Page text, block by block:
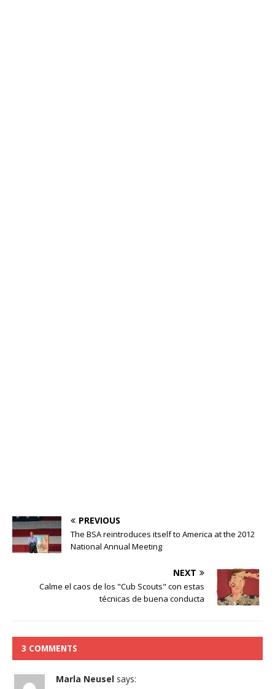
PREVIOUS
The BSA reintroduces itself to America at the 2012
National Annual Meeting
NEXT
Calme el caos de los "Cub Scouts" con estas
técnicas de buena conducta
3 COMMENTS
Marla Neusel says: